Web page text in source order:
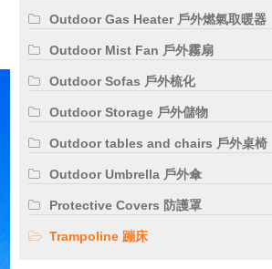
Outdoor Gas Heater 戶外燃氣取暖器
Outdoor Mist Fan 戶外霧扇
Outdoor Sofas 戶外梳化
Outdoor Storage 戶外儲物
Outdoor tables and chairs 戶外桌椅
Outdoor Umbrella 戶外傘
Protective Covers 防護罩
Trampoline 蹦床